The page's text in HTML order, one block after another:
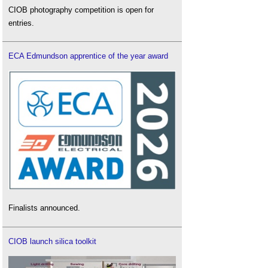
CIOB photography competition is open for
entries.
ECA Edmundson apprentice of the year award
Finalists announced.
CIOB launch silica toolkit